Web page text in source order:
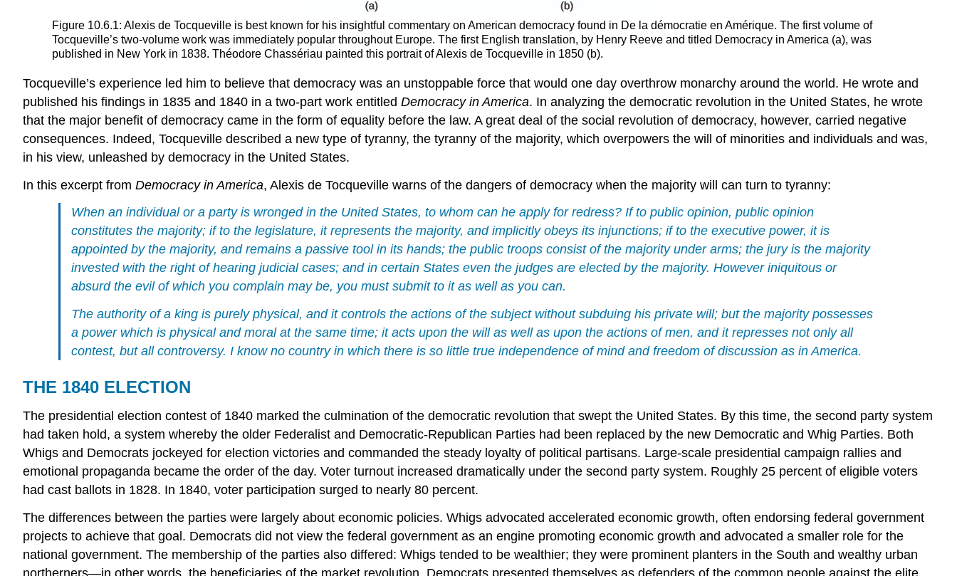
Figure 10.6.1: Alexis de Tocqueville is best known for his insightful commentary on American democracy found in De la démocratie en Amérique. The first volume of
Tocqueville’s two-volume work was immediately popular throughout Europe. The first English translation, by Henry Reeve and titled Democracy in America (a), was
published in New York in 1838. Théodore Chassériau painted this portrait of Alexis de Tocqueville in 1850 (b).
Tocqueville’s experience led him to believe that democracy was an unstoppable force that would one day overthrow monarchy around the world. He wrote and
published his findings in 1835 and 1840 in a two-part work entitled Democracy in America. In analyzing the democratic revolution in the United States, he wrote
that the major benefit of democracy came in the form of equality before the law. A great deal of the social revolution of democracy, however, carried negative
consequences. Indeed, Tocqueville described a new type of tyranny, the tyranny of the majority, which overpowers the will of minorities and individuals and was,
in his view, unleashed by democracy in the United States.
In this excerpt from Democracy in America, Alexis de Tocqueville warns of the dangers of democracy when the majority will can turn to tyranny:
When an individual or a party is wronged in the United States, to whom can he apply for redress? If to public opinion, public opinion
constitutes the majority; if to the legislature, it represents the majority, and implicitly obeys its injunctions; if to the executive power, it is
appointed by the majority, and remains a passive tool in its hands; the public troops consist of the majority under arms; the jury is the majority
invested with the right of hearing judicial cases; and in certain States even the judges are elected by the majority. However iniquitous or
absurd the evil of which you complain may be, you must submit to it as well as you can.
The authority of a king is purely physical, and it controls the actions of the subject without subduing his private will; but the majority possesses
a power which is physical and moral at the same time; it acts upon the will as well as upon the actions of men, and it represses not only all
contest, but all controversy. I know no country in which there is so little true independence of mind and freedom of discussion as in America.
THE 1840 ELECTION
The presidential election contest of 1840 marked the culmination of the democratic revolution that swept the United States. By this time, the second party system
had taken hold, a system whereby the older Federalist and Democratic-Republican Parties had been replaced by the new Democratic and Whig Parties. Both
Whigs and Democrats jockeyed for election victories and commanded the steady loyalty of political partisans. Large-scale presidential campaign rallies and
emotional propaganda became the order of the day. Voter turnout increased dramatically under the second party system. Roughly 25 percent of eligible voters
had cast ballots in 1828. In 1840, voter participation surged to nearly 80 percent.
The differences between the parties were largely about economic policies. Whigs advocated accelerated economic growth, often endorsing federal government
projects to achieve that goal. Democrats did not view the federal government as an engine promoting economic growth and advocated a smaller role for the
national government. The membership of the parties also differed: Whigs tended to be wealthier; they were prominent planters in the South and wealthy urban
northerners—in other words, the beneficiaries of the market revolution. Democrats presented themselves as defenders of the common people against the elite.